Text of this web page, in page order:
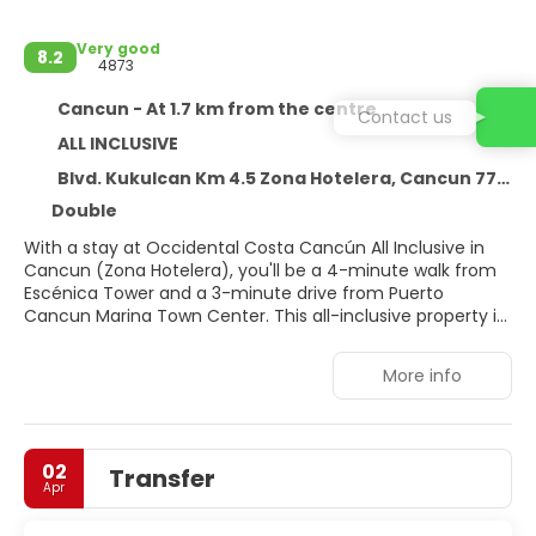
8.2
Very good
4873
Cancun - At 1.7 km from the centre
ALL INCLUSIVE
Blvd. Kukulcan Km 4.5 Zona Hotelera, Cancun 77500
Double
With a stay at Occidental Costa Cancún All Inclusive in
Cancun (Zona Hotelera), you'll be a 4-minute walk from
Escénica Tower and a 3-minute drive from Puerto
Cancun Marina Town Center. This all-inclusive property is
Pamper yourself with a visit to the spa, which offers
massages, body treatments, and facials. If you're looking
for recreational opportunities, you'll find an outdoor pool,
a hot tub, and a sauna. Additional amenities at this
property include complimentary wireless internet access,
More info
02
Apr Transfer
Contact us